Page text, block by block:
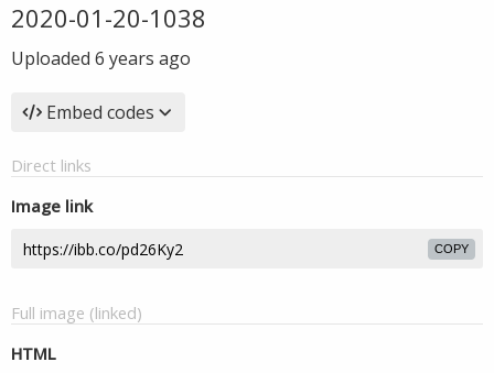
2020-01-20-1038
Uploaded 6 years ago
Embed codes
Direct links
Image link
COPY
Full image (linked)
HTML